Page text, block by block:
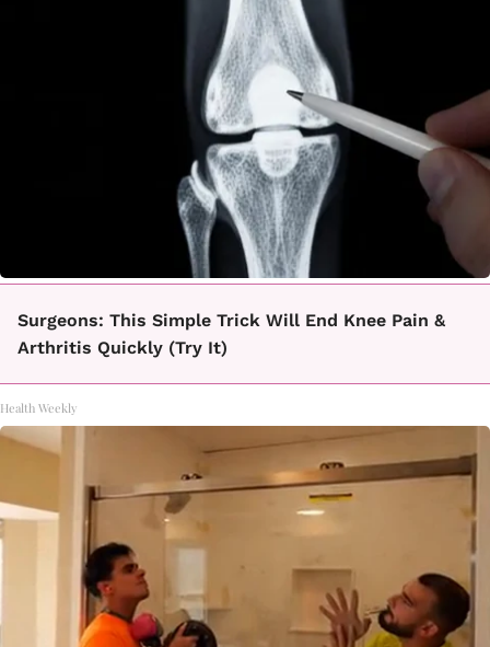
Surgeons: This Simple Trick Will End Knee Pain &
Arthritis Quickly (Try It)
Health Weekly